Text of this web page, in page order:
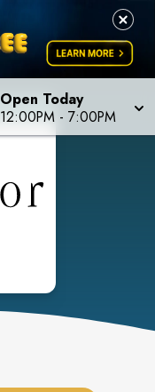
Open Today
12:00PM - 7:00PM